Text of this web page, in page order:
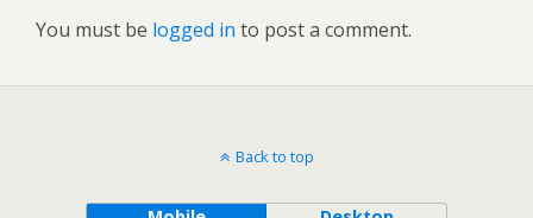
You must be logged in to post a comment.
Back to top